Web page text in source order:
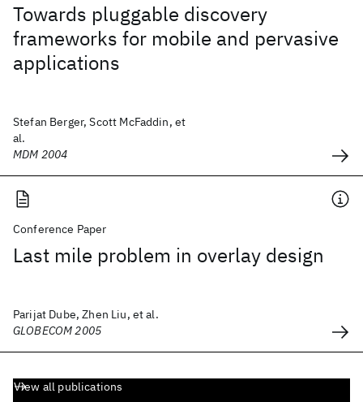
Towards pluggable discovery
frameworks for mobile and pervasive
applications
Stefan Berger, Scott McFaddin, et
al.
MDM 2004
Conference Paper
Last mile problem in overlay design
Parijat Dube, Zhen Liu, et al.
GLOBECOM 2005
View all publications